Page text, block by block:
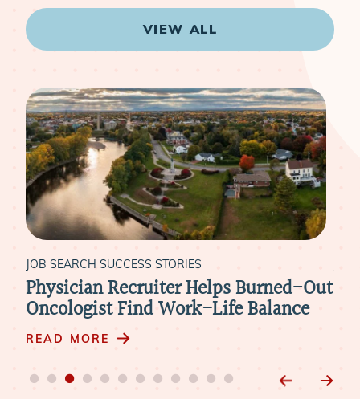
VIEW ALL
JOB SEARCH SUCCESS STORIES
Physician Recruiter Helps Burned-Out
Oncologist Find Work-Life Balance
READ MORE